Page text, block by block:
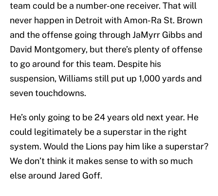
team could be a number-one receiver. That will
never happen in Detroit with Amon-Ra St. Brown
and the offense going through JaMyrr Gibbs and
David Montgomery, but there’s plenty of offense
to go around for this team. Despite his
suspension, Williams still put up 1,000 yards and
seven touchdowns.
He’s only going to be 24 years old next year. He
could legitimately be a superstar in the right
system. Would the Lions pay him like a superstar?
We don’t think it makes sense to with so much
else around Jared Goff.